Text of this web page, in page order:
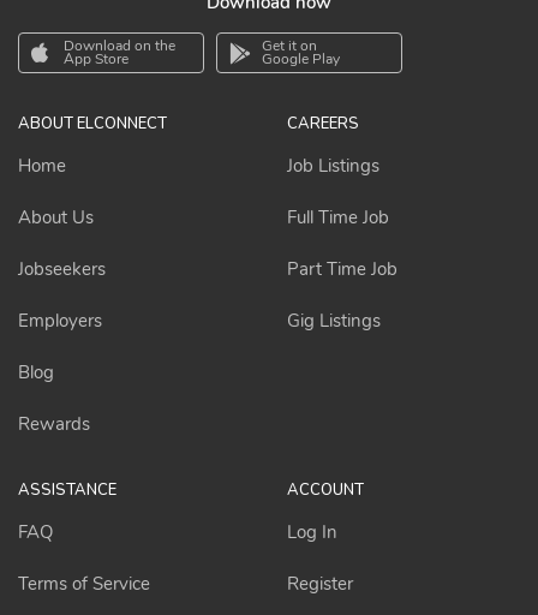
Download on the
App Store
Get it on
Google Play
ABOUT ELCONNECT
Home
About Us
Jobseekers
Employers
Blog
Rewards
CAREERS
Job Listings
Full Time Job
Part Time Job
Gig Listings
ASSISTANCE
FAQ
Terms of Service
ACCOUNT
Log In
Register